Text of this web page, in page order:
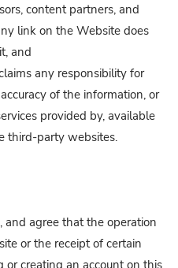
content partners, and
link on the Website does
and
any responsibility for
of the information, or
provided by, available
third-party websites.
and agree that the operation
or the receipt of certain
or creating an account on this